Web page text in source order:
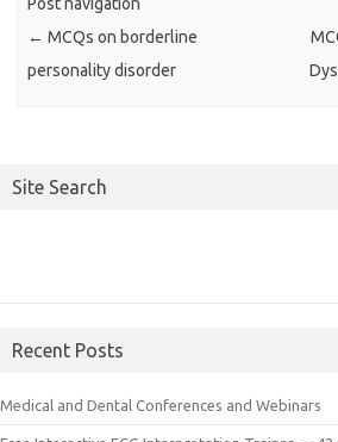
Post navigation
← MCQs on borderline
personality disorder
Site Search
Recent Posts
Medical and Dental Conferences and Webinars